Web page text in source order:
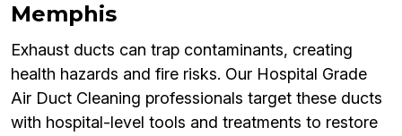
Memphis
Exhaust ducts can trap contaminants, creating
health hazards and fire risks. Our Hospital Grade
Air Duct Cleaning professionals target these ducts
with hospital-level tools and treatments to restore